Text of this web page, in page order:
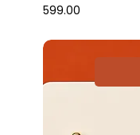
Price
₹599.00